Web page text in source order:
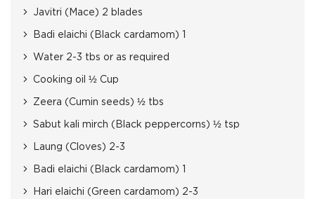
Javitri (Mace) 2 blades
Badi elaichi (Black cardamom) 1
Water 2-3 tbs or as required
Cooking oil ½ Cup
Zeera (Cumin seeds) ½ tbs
Sabut kali mirch (Black peppercorns) ½ tsp
Laung (Cloves) 2-3
Badi elaichi (Black cardamom) 1
Hari elaichi (Green cardamom) 2-3